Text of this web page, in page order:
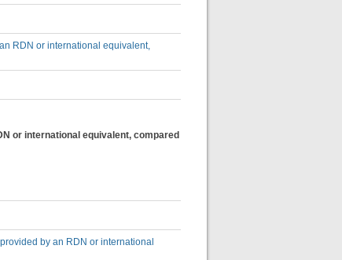
RDN or international equivalent,
or international equivalent, compared
by an RDN or international